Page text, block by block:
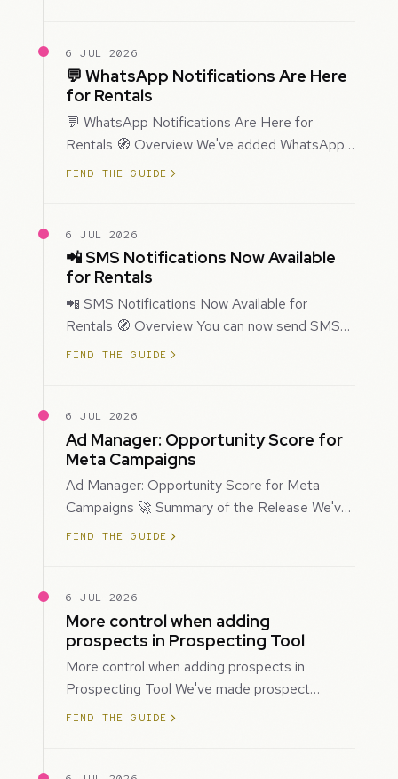
6 JUL 2026
💬 WhatsApp Notifications Are Here
for Rentals
💬 WhatsApp Notifications Are Here for
Rentals 🧭 Overview We've added WhatsApp
as a new notification channel for Rentals. This
FIND THE GUIDE
6 JUL 2026
📲 SMS Notifications Now Available
for Rentals
📲 SMS Notifications Now Available for
Rentals 🧭 Overview You can now send SMS
notifications for rental bookings, giving you
FIND THE GUIDE
6 JUL 2026
Ad Manager: Opportunity Score for
Meta Campaigns
Ad Manager: Opportunity Score for Meta
Campaigns 🚀 Summary of the Release We've
introduced Opportunity Score for Meta
FIND THE GUIDE
6 JUL 2026
More control when adding
prospects in Prospecting Tool
More control when adding prospects in
Prospecting Tool We've made prospect
creation more flexible by giving you control
FIND THE GUIDE